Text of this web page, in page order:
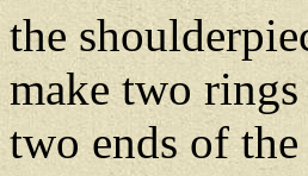
the
make two
two ends of